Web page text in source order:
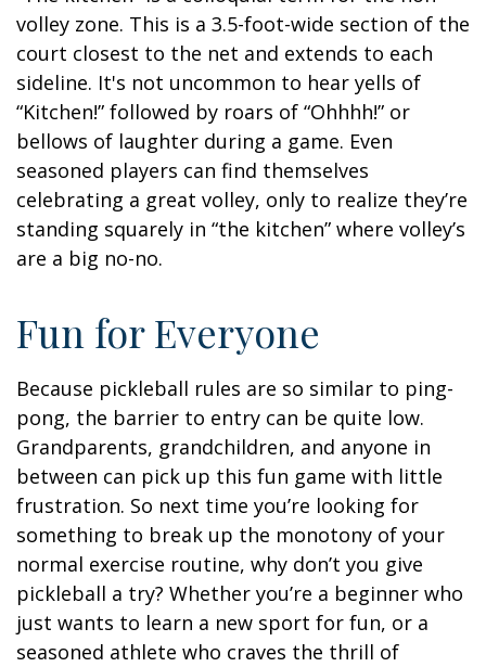
volley zone. This is a 3.5-foot-wide section of the
court closest to the net and extends to each
sideline. It's not uncommon to hear yells of
“Kitchen!” followed by roars of “Ohhhh!” or
bellows of laughter during a game. Even
seasoned players can find themselves
celebrating a great volley, only to realize they’re
standing squarely in “the kitchen” where volley’s
are a big no-no.
Fun for Everyone
Because pickleball rules are so similar to ping-
pong, the barrier to entry can be quite low.
Grandparents, grandchildren, and anyone in
between can pick up this fun game with little
frustration. So next time you’re looking for
something to break up the monotony of your
normal exercise routine, why don’t you give
pickleball a try? Whether you’re a beginner who
just wants to learn a new sport for fun, or a
seasoned athlete who craves the thrill of